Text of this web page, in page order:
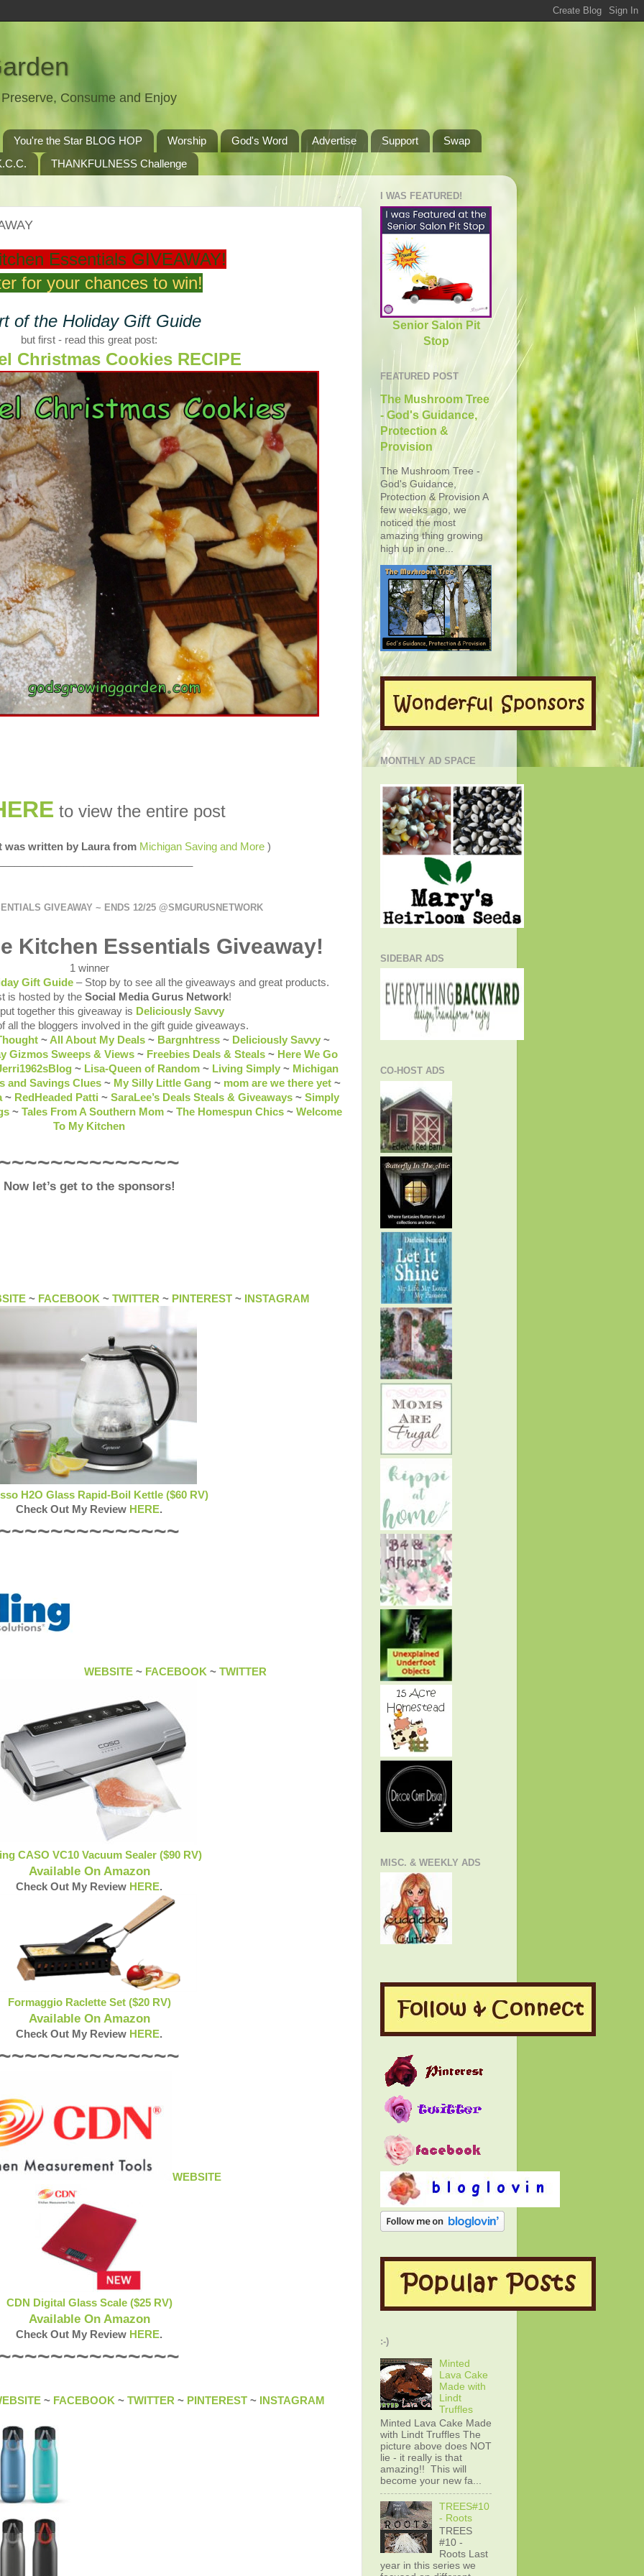
Consume and Enjoy
You're the Star BLOG HOP Worship God's Word Advertise Support
Swap
THANKFULNESS Challenge
Essentials GIVEAWAY!
for your chances to win!
of the Holiday Gift Guide
but first - read this great post:
Christmas Cookies RECIPE
to view the entire post
was written by Laura from Michigan Saving and More)
GIVEAWAY ~ ENDS 12/25 @SMGURUSNETWORK
Kitchen Essentials Giveaway!
1 winner
Gift Guide – Stop by to see all the giveaways and great products.
is hosted by the Social Media Gurus Network!
together this giveaway is Deliciously Savvy
all the bloggers involved in the gift guide giveaways.
~ All About My Deals ~ Bargnhtress ~ Deliciously Savvy ~
Gizmos Sweeps & Views ~ Freebies Deals & Steals ~ Here We Go
~ Lisa-Queen of Random ~ Living Simply ~ Michigan
and Savings Clues ~ My Silly Little Gang ~ mom are we there yet ~
~ RedHeaded Patti ~ SaraLee’s Deals Steals & Giveaways~ Simply
~ Tales From A Southern Mom~ The Homespun Chics~ Welcome
To My Kitchen
Now let’s get to the sponsors!
~ FACEBOOK ~ TWITTER ~ PINTEREST~ INSTAGRAM
H2O Glass Rapid-Boil Kettle ($60 RV)
Check Out My Review HERE.
WEBSITE ~ FACEBOOK ~ TWITTER
CASO VC10 Vacuum Sealer ($90 RV)
Available On Amazon
Check Out My Review HERE.
Formaggio Raclette Set ($20 RV)
Available On Amazon
Check Out My Review HERE.
WEBSITE
CDN Digital Glass Scale ($25 RV)
Available On Amazon
Check Out My Review HERE.
~ FACEBOOK ~ TWITTER ~ PINTEREST~ INSTAGRAM
I WAS FEATURED!
Senior Salon Pit
Stop
FEATURED POST
The Mushroom Tree
- God's Guidance,
Protection &
Provision
The Mushroom Tree -
God's Guidance,
Protection & Provision A
few weeks ago, we
noticed the most
amazing thing growing
high up in one...
MONTHLY AD SPACE
SIDEBAR ADS
CO-HOST ADS
MISC. & WEEKLY ADS
:-)
Minted
Lava Cake
Made with
Lindt
Truffles
Minted Lava Cake Made
with Lindt Truffles The
picture above does NOT
lie - it really is that
amazing!! This will
become your new fa...
TREES#10
- Roots
TREES
#10 -
Roots Last
year in this series we